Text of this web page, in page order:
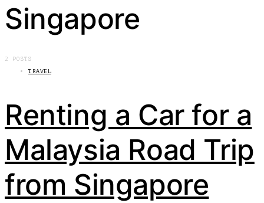
Singapore
2 POSTS
TRAVEL
Renting a Car for a
Malaysia Road Trip
from Singapore